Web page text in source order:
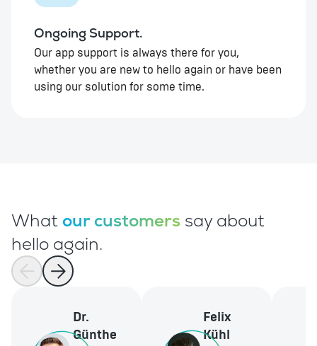
Ongoing Support.
Our app support is always there for you,
whether you are new to hello again or have been
using our solution for some time.
What our customers say about
hello again.
Dr.
Günthe
Felix
Kühl